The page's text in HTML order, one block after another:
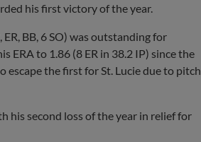
his first victory of the year.
BB, 6 SO) was outstanding for
ERA to 1.86 (8 ER in 38.2 IP) since the
escape the first for St. Lucie due to pitch
his second loss of the year in relief for